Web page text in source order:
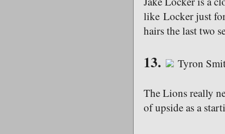
like Locker just
hairs the last two
13. Tyron
The Lions really
of upside as a